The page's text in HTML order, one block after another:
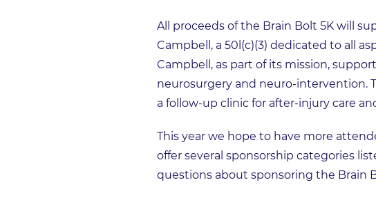
All proceeds of the Brain Bolt 5K will
Campbell, a 50l(c)(3) dedicated to all
Campbell, as part of its mission,
neurosurgery and neuro-intervention.
a follow-up clinic for after-injury care
This year we hope to have more
offer several sponsorship categories
questions about sponsoring the Brain